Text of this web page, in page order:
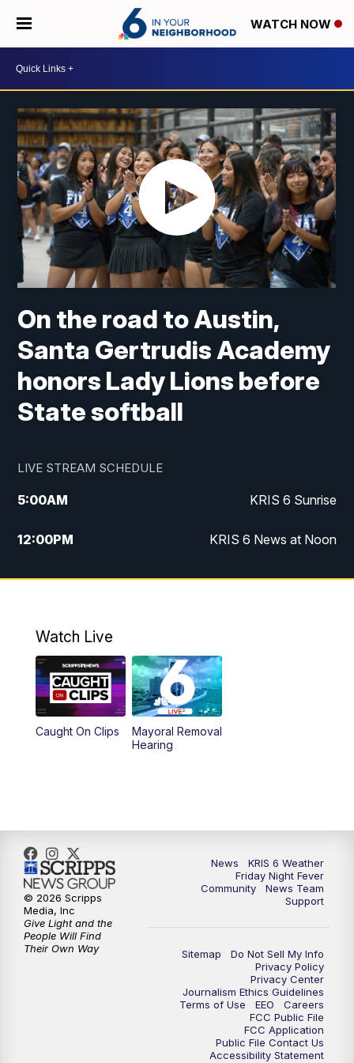
WATCH NOW
On the road to Austin,
Santa Gertrudis Academy
honors Lady Lions before
State softball
LIVE STREAM SCHEDULE
5:00AM KRIS 6 Sunrise
12:00PM KRIS 6 News at Noon
4:00PM KRIS 6 News at 4
6:00PM
10:00PM
10:35PM South Texas Haunts
Watch Live
Caught On Clips
Mayoral Removal
Hearing
News
KRIS 6 Weather
Friday Night Fever
Community
News Team
Support
Sitemap
Do Not Sell My Info
Privacy Policy
Privacy Center
Journalism Ethics Guidelines
Terms of Use
EEO
Careers
FCC Public File
FCC Application
Public File Contact Us
Accessibility Statement
© 2026 Scripps
Media, Inc
Give Light and the
People Will Find
Their Own Way